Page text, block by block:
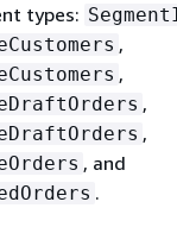
types:
,
,
,
,
, and
.